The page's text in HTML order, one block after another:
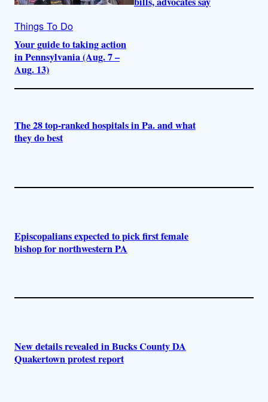
Things To Do
Your guide to taking action
in Pennsylvania (Aug. 7 –
Aug. 13)
The 28 top-ranked hospitals in Pa. and what
they do best
Episcopalians expected to pick first female
bishop for northwestern PA
New details revealed in Bucks County DA
Quakertown protest report